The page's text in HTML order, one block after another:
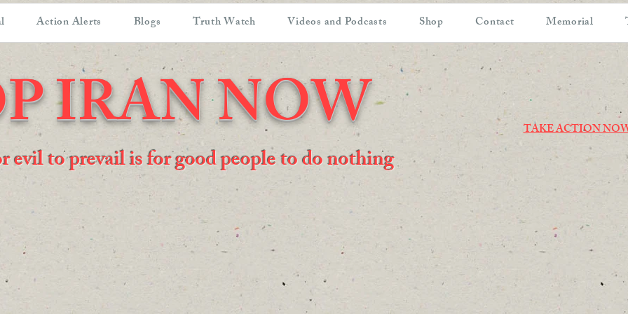
Action Alerts Blogs Truth Watch Videos and Podcasts Shop Contact Memorial
IRAN NOW TAKE ACTION
evil to prevail is for good people to do nothing